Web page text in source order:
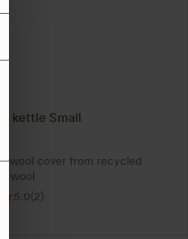
kettle Small
wool cover from recycled
wool
5.0(2)